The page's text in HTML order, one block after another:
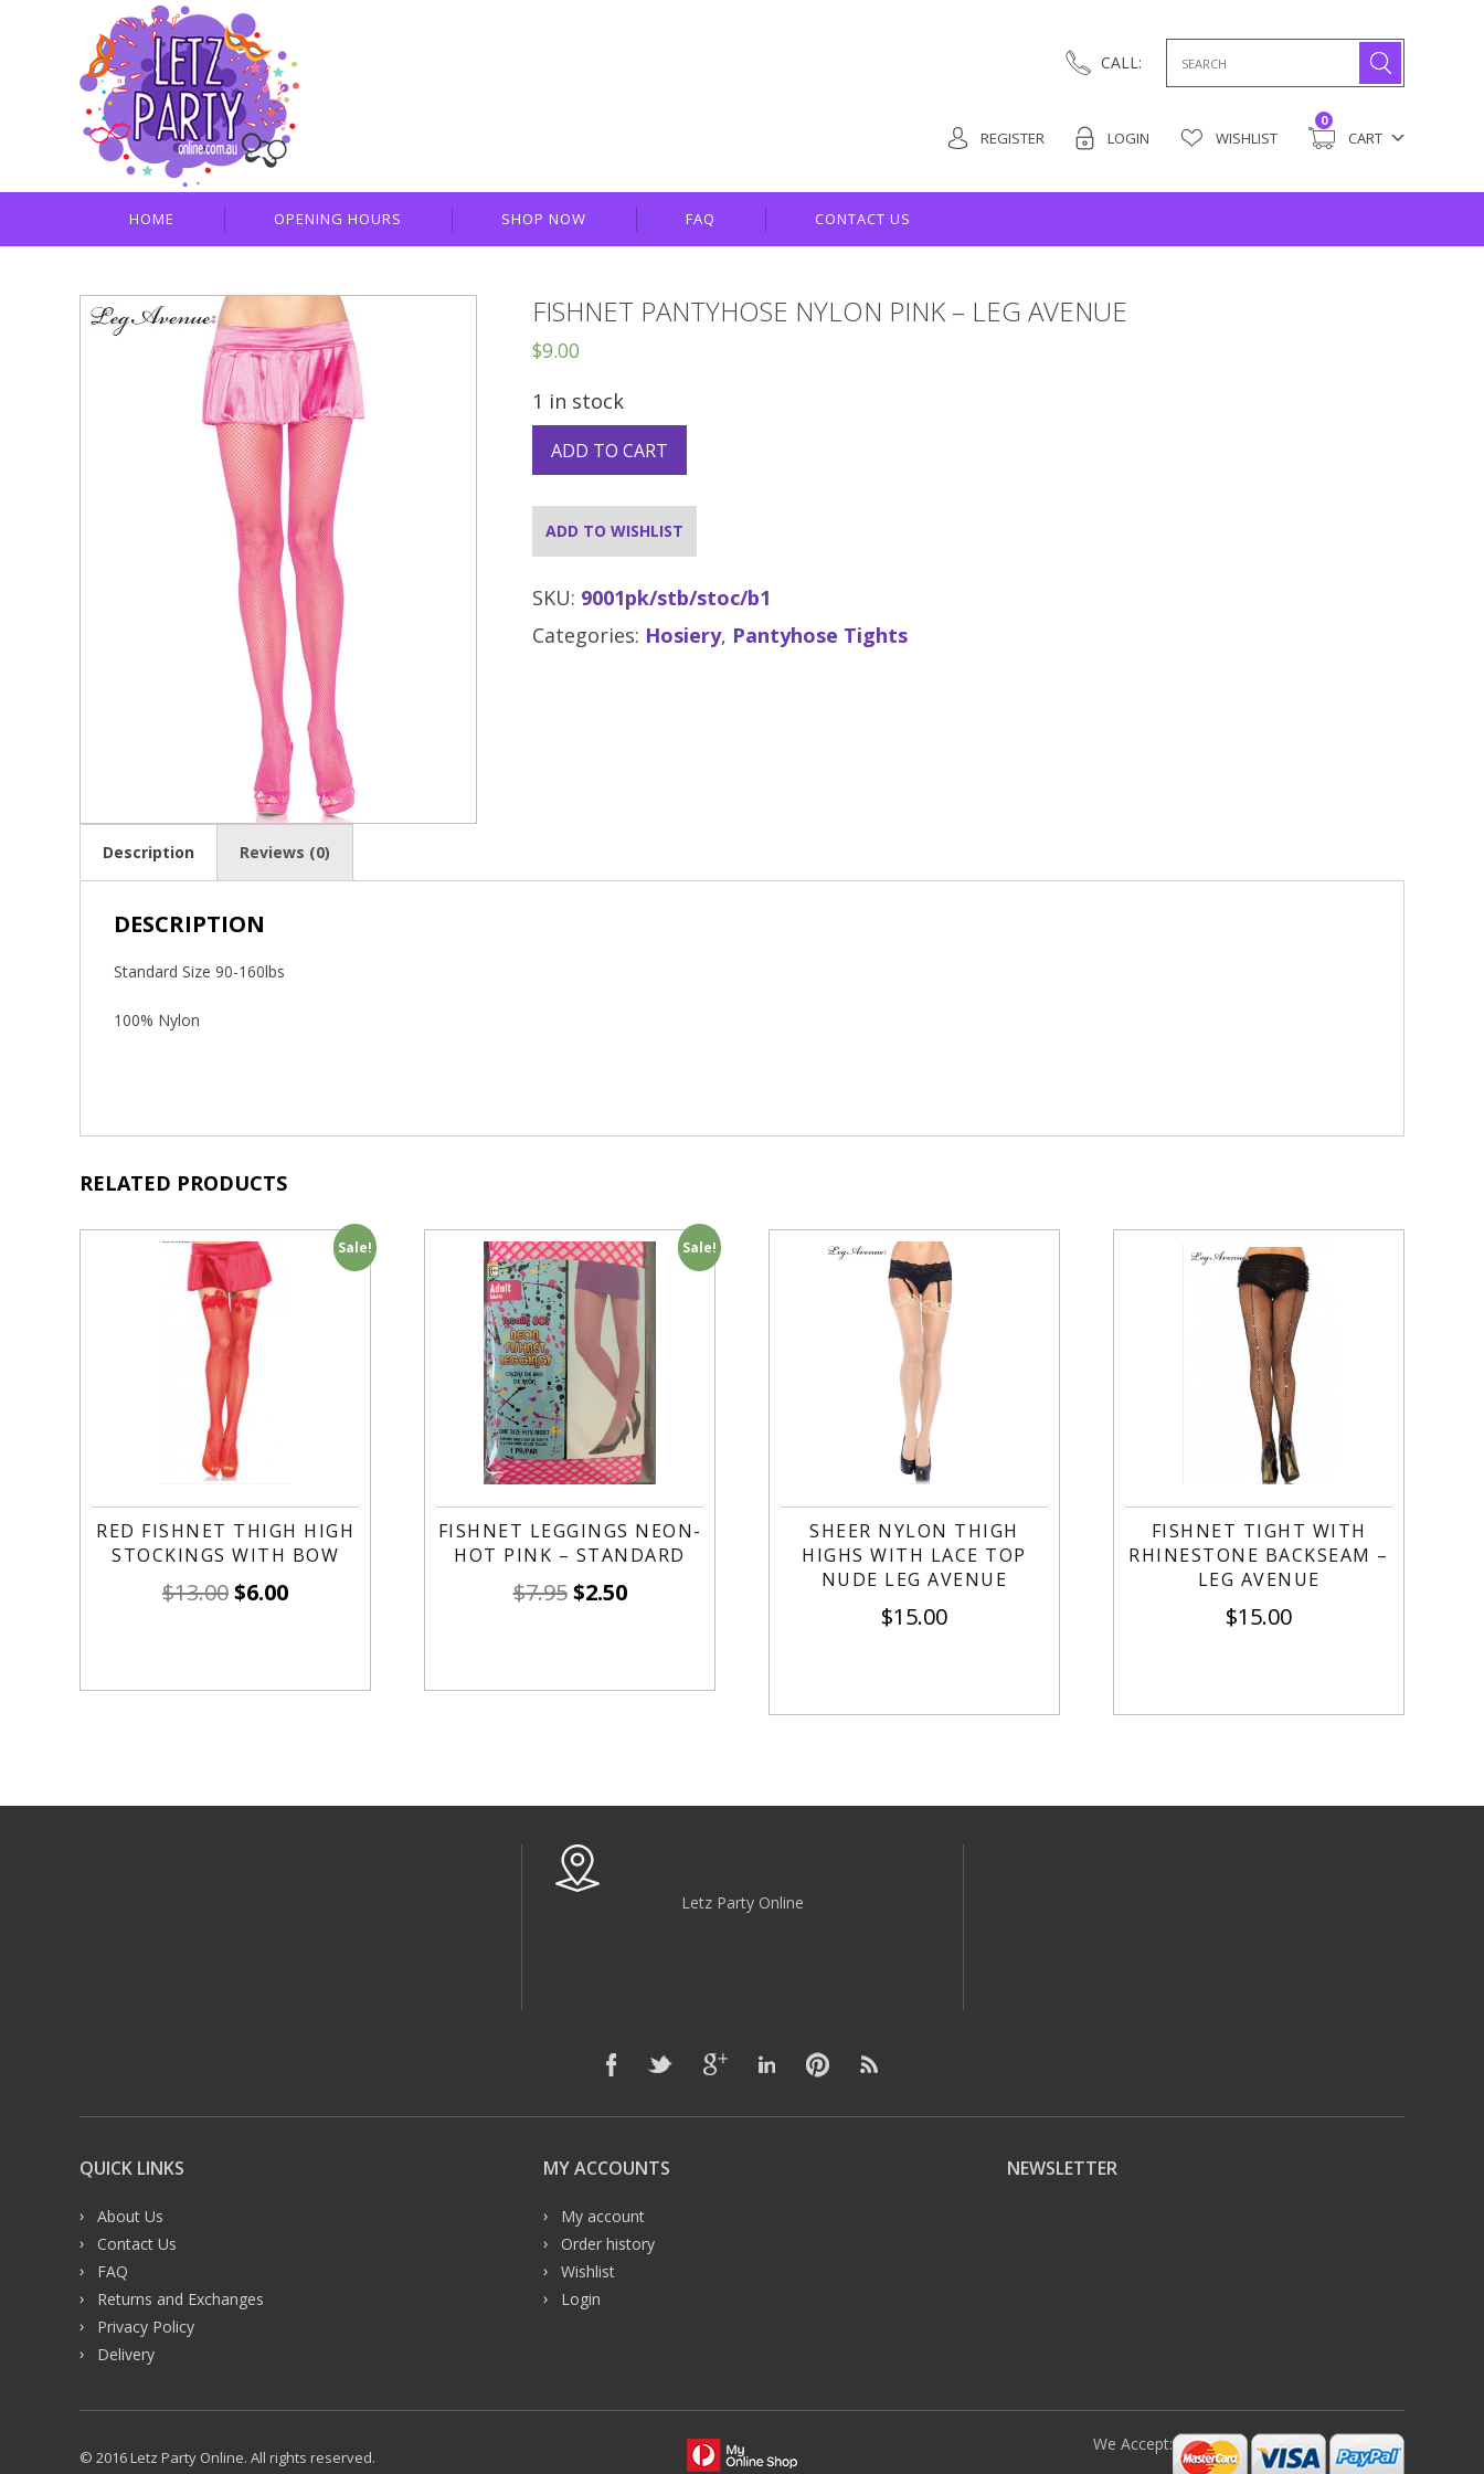
for:
CALL:
REGISTER LOGIN WISHLIST CART
0
HOME OPENING HOURS SHOP NOW FAQ CONTACT US
FISHNET PANTYHOSE NYLON PINK – LEG AVENUE
$9.00
1 in stock
ADD TO CART
ADD TO WISHLIST
SKU: 9001pk/stb/stoc/b1
Categories: Hosiery, Pantyhose Tights
Description Reviews (0)
DESCRIPTION
Standard Size 90-160lbs
100% Nylon
RELATED PRODUCTS
Sale!
RED FISHNET THIGH HIGH
STOCKINGS WITH BOW
$13.00$6.00
Sale!
FISHNET LEGGINGS NEON-
HOT PINK – STANDARD
$7.95 $2.50
SHEER NYLON THIGH
HIGHS WITH LACE TOP
NUDE LEG AVENUE
$15.00
FISHNET TIGHT WITH
RHINESTONE BACKSEAM –
LEG AVENUE
$15.00
Letz Party Online
QUICK LINKS
About Us
Contact Us
FAQ
Returns and Exchanges
Privacy Policy
Delivery
MY ACCOUNTS
My account
Order history
Wishlist
Login
NEWSLETTER
© 2016 Letz Party Online. All rights reserved.
We Accept: